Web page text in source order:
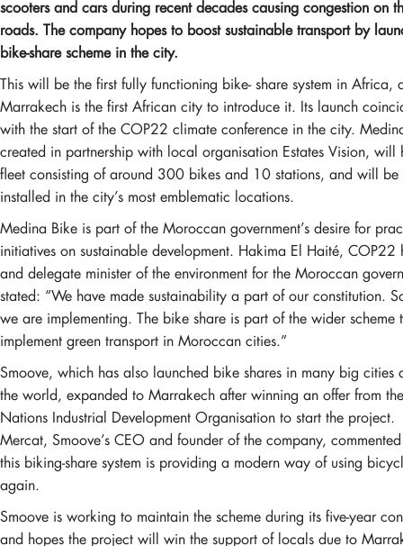
scooters and cars during recent decades causing congestion on
roads. The company hopes to boost sustainable transport by
bike-share scheme in the city.
This will be the first fully functioning bike- share system in Africa,
Marrakech is the first African city to introduce it. Its launch
with the start of the COP22 climate conference in the city.
created in partnership with local organisation Estates Vision, will
fleet consisting of around 300 bikes and 10 stations, and will be
installed in the city’s most emblematic locations.
Medina Bike is part of the Moroccan government’s desire for
initiatives on sustainable development. Hakima El Haité, COP22
and delegate minister of the environment for the Moroccan
stated: “We have made sustainability a part of our constitution.
we are implementing. The bike share is part of the wider scheme
implement green transport in Moroccan cities.”
Smoove, which has also launched bike shares in many big cities
the world, expanded to Marrakech after winning an offer from
Nations Industrial Development Organisation to start the project.
Mercat, Smoove’s CEO and founder of the company,
this biking-share system is providing a modern way of using
again.
Smoove is working to maintain the scheme during its five-year
and hopes the project will win the support of locals due to